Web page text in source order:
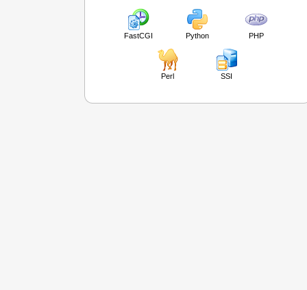
FastCGI Python PHP
Perl SSI